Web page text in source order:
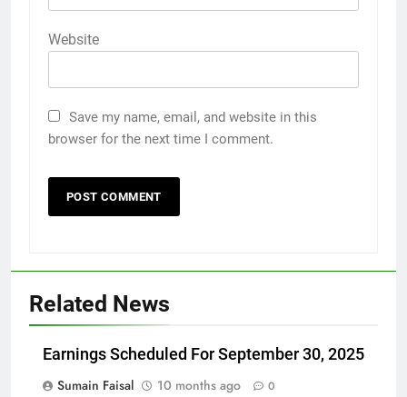
Website
Save my name, email, and website in this
browser for the next time I comment.
Related News
Earnings Scheduled For September 30, 2025
Sumain Faisal
10 months ago 0